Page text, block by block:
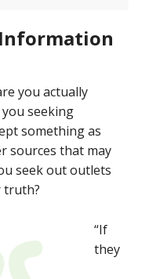
you actually
seeking
something as
sources that may
seek out outlets
truth?
“If
they